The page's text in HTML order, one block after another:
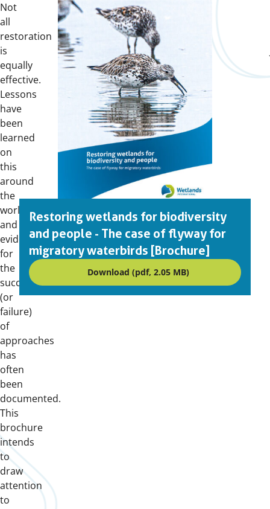
Not
all
restoration
is
equally
effective.
Lessons
have
been
learned
on
this
around
the
world
and
evidence
for
the
success
(or
failure)
of
approaches
has
often
been
documented.
This
brochure
intends
to
draw
attention
to
Restoring wetlands for biodiversity
and people - The case of flyway for
migratory waterbirds [Brochure]
Download (pdf, 2.05 MB)